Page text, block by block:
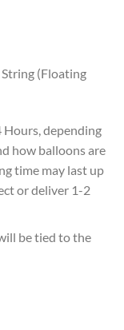
(Floating
depending
how balloons are
time may last up
or deliver 1-2
be tied to the